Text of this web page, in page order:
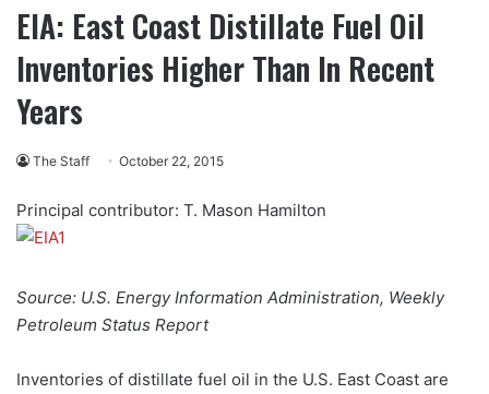
EIA: East Coast Distillate Fuel Oil
Inventories Higher Than In Recent
Years
The Staff October 22, 2015
Principal contributor: T. Mason Hamilton
Source: U.S. Energy Information Administration, Weekly
Petroleum Status Report
Inventories of distillate fuel oil in the U.S. East Coast are